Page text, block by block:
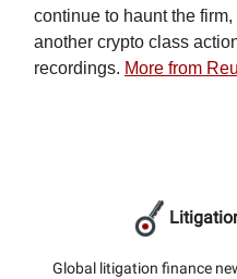
continue to haunt the
another crypto class
recordings. More from
Global litigation finance